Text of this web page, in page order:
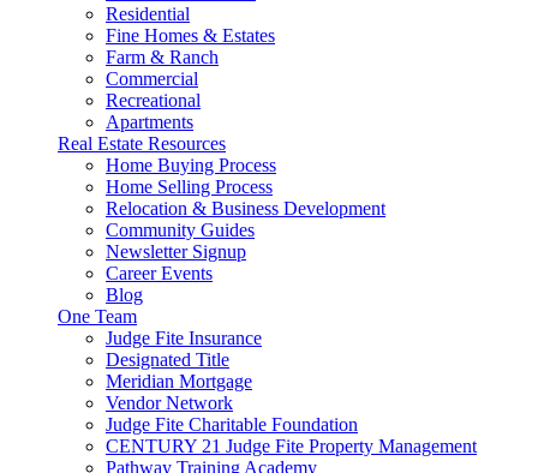
Residential
Fine Homes & Estates
Farm & Ranch
Commercial
Recreational
Apartments
Real Estate Resources
Home Buying Process
Home Selling Process
Relocation & Business Development
Community Guides
Newsletter Signup
Career Events
Blog
One Team
Judge Fite Insurance
Designated Title
Meridian Mortgage
Vendor Network
Judge Fite Charitable Foundation
CENTURY 21 Judge Fite Property Management
Pathway Training Academy